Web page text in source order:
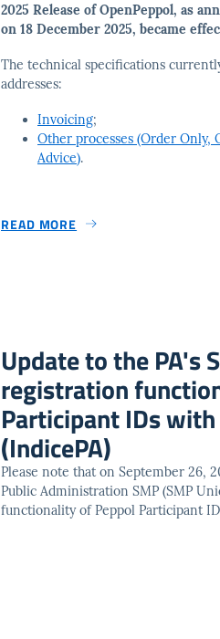
2025 Release of OpenPeppol, as
on 18 December 2025, became
The technical specifications
addresses:
Invoicing;
Other processes (Order
Advice).
READ MORE
Update to the PA's
registration
Participant IDs
(IndicePA)
Please note that on September 26,
Public Administration SMP (SMP
functionality of Peppol Participant